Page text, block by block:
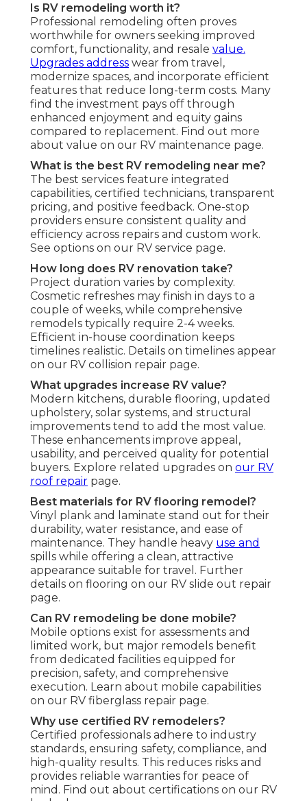
Is RV remodeling worth it?
Professional remodeling often proves
worthwhile for owners seeking improved
comfort, functionality, and resale value.
Upgrades address wear from travel,
modernize spaces, and incorporate efficient
features that reduce long-term costs. Many
find the investment pays off through
enhanced enjoyment and equity gains
compared to replacement. Find out more
about value on our RV maintenance page.
What is the best RV remodeling near me?
The best services feature integrated
capabilities, certified technicians, transparent
pricing, and positive feedback. One-stop
providers ensure consistent quality and
efficiency across repairs and custom work.
See options on our RV service page.
How long does RV renovation take?
Project duration varies by complexity.
Cosmetic refreshes may finish in days to a
couple of weeks, while comprehensive
remodels typically require 2-4 weeks.
Efficient in-house coordination keeps
timelines realistic. Details on timelines appear
on our RV collision repair page.
What upgrades increase RV value?
Modern kitchens, durable flooring, updated
upholstery, solar systems, and structural
improvements tend to add the most value.
These enhancements improve appeal,
usability, and perceived quality for potential
buyers. Explore related upgrades on our RV
roof repair page.
Best materials for RV flooring remodel?
Vinyl plank and laminate stand out for their
durability, water resistance, and ease of
maintenance. They handle heavy use and
spills while offering a clean, attractive
appearance suitable for travel. Further
details on flooring on our RV slide out repair
page.
Can RV remodeling be done mobile?
Mobile options exist for assessments and
limited work, but major remodels benefit
from dedicated facilities equipped for
precision, safety, and comprehensive
execution. Learn about mobile capabilities
on our RV fiberglass repair page.
Why use certified RV remodelers?
Certified professionals adhere to industry
standards, ensuring safety, compliance, and
high-quality results. This reduces risks and
provides reliable warranties for peace of
mind. Find out about certifications on our RV